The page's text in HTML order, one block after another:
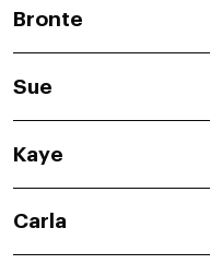
Bronte
Sue
Kaye
Carla